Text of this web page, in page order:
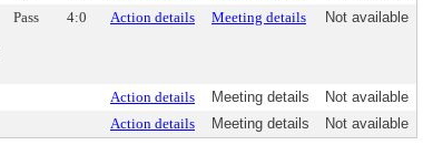
Pass 4:0 Action details Meeting details Not available
Action details Meeting details
Not available
Action details Meeting details Not available